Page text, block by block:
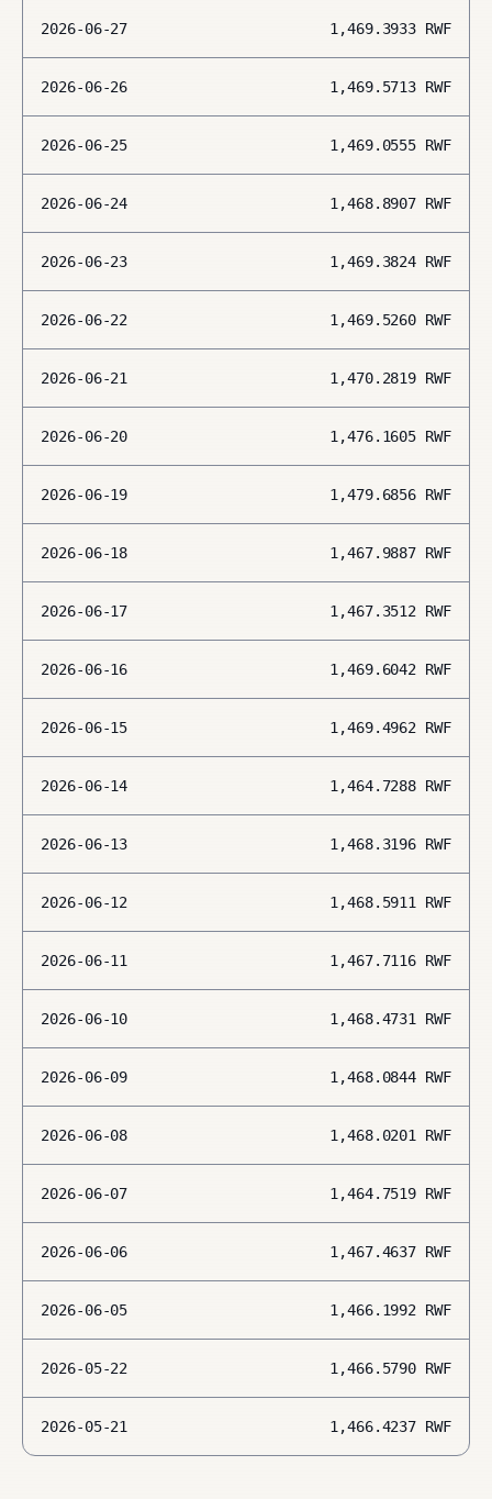
2026-06-27 1,469.3933 RWF
2026-06-26 1,469.5713 RWF
2026-06-25 1,469.0555 RWF
2026-06-24 1,468.8907 RWF
2026-06-23 1,469.3824 RWF
2026-06-22 1,469.5260 RWF
2026-06-21 1,470.2819 RWF
2026-06-20 1,476.1605 RWF
2026-06-19 1,479.6856 RWF
2026-06-18 1,467.9887 RWF
2026-06-17 1,467.3512 RWF
2026-06-16 1,469.6042 RWF
2026-06-15 1,469.4962 RWF
2026-06-14 1,464.7288 RWF
2026-06-13 1,468.3196 RWF
2026-06-12 1,468.5911 RWF
2026-06-11 1,467.7116 RWF
2026-06-10 1,468.4731 RWF
2026-06-09 1,468.0844 RWF
2026-06-08 1,468.0201 RWF
2026-06-07 1,464.7519 RWF
2026-06-06 1,467.4637 RWF
2026-06-05 1,466.1992 RWF
2026-05-22 1,466.5790 RWF
2026-05-21 1,466.4237 RWF